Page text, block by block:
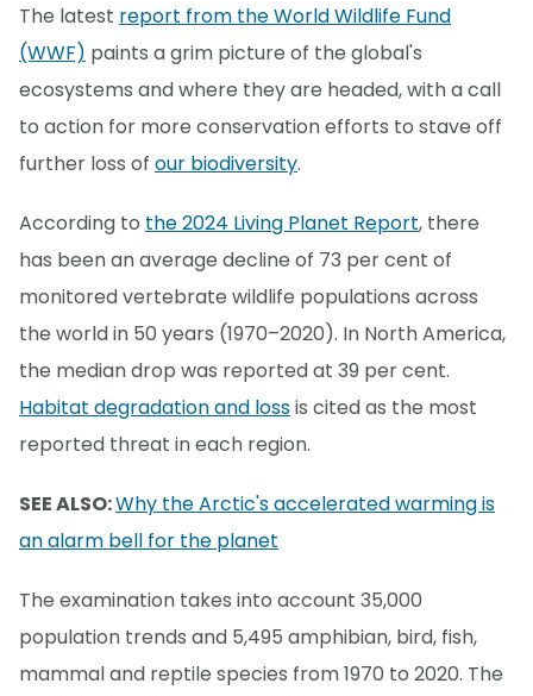
The latest report from the World Wildlife Fund
(WWF) paints a grim picture of the global's
ecosystems and where they are headed, with a call
to action for more conservation efforts to stave off
further loss of our biodiversity.
According to the 2024 Living Planet Report, there
has been an average decline of 73 per cent of
monitored vertebrate wildlife populations across
the world in 50 years (1970–2020). In North America,
the median drop was reported at 39 per cent.
Habitat degradation and lossis cited as the most
reported threat in each region.
SEE ALSO:Why the Arctic's accelerated warming is
an alarm bell for the planet
The examination takes into account 35,000
population trends and 5,495 amphibian, bird, fish,
mammal and reptile species from 1970 to 2020. The